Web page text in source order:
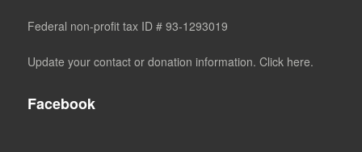
Federal non-profit tax ID # 93-1293019
Update your contact or donation information. Click here.
Facebook